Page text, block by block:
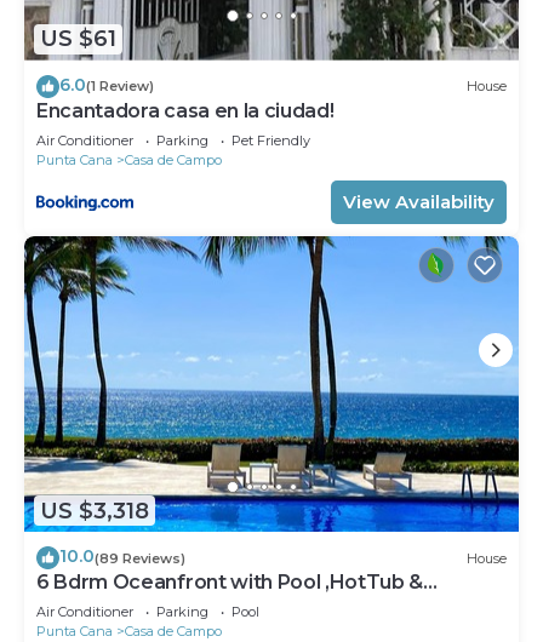
US $61
6.0(1 Review) House
Encantadora casa en la ciudad!
Air Conditioner Parking
Pet Friendly
Punta Cana
Casa de Campo
View Availability
US $3,318
10.0(89 Reviews) House
6 Bdrm Oceanfront with Pool ,HotTub &
Staff.Great Rates. Immaculate Home.
Air Conditioner Parking
Pool
Punta Cana
Casa de Campo